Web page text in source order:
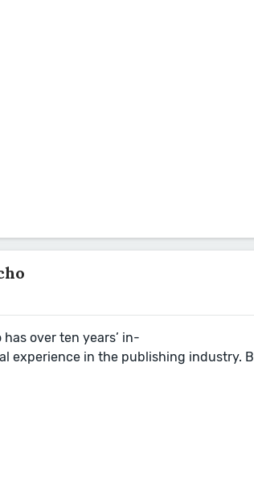
has over ten years’ in-
experience in the publishing industry.